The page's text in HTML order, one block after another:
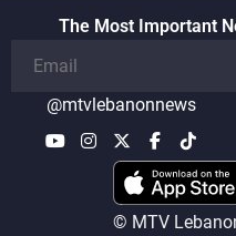
The Most Important
@mtvlebanonnews
© MTV